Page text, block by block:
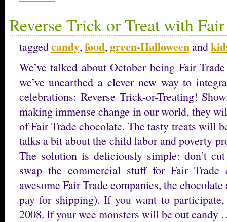
Reverse Trick or Treat with
taggedcandy,food,green-Halloweenand
We’ve talked about October being Fair
we’ve unearthed a clever new way to
celebrations: Reverse Trick-or-Treating!
making immense change in our world, they
of Fair Trade chocolate. The tasty treats will
talks a bit about the child labor and poverty
The solution is deliciously simple: don’t
swap the commercial stuff for Fair Trade
awesome Fair Trade companies, the
pay for shipping). If you want to
2008. If your wee monsters will be out candy